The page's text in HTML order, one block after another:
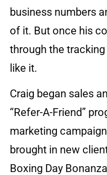
business numbers
of it. But once his
through the
like it.
Craig began sales
“Refer-A-Friend”
marketing
brought in new
Boxing Day